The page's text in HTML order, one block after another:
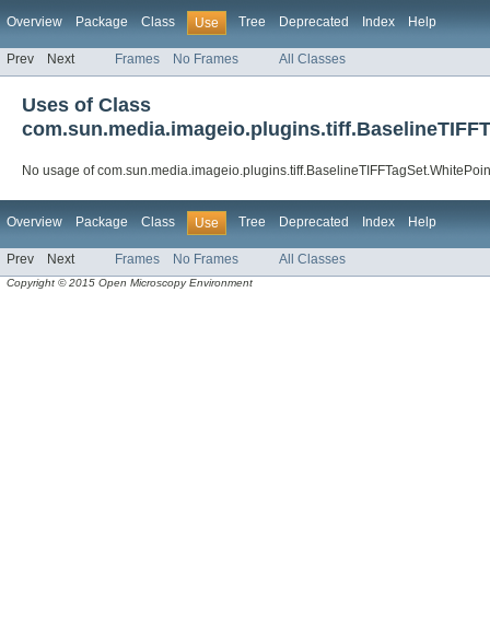
Overview Package Class Use Tree Deprecated Index Help
Prev Next Frames No Frames All Classes
Uses of Class
No usage of
Overview Package Class Use Tree Deprecated Index Help
Prev Next Frames No Frames All Classes
Copyright © 2015 Open Microscopy Environment